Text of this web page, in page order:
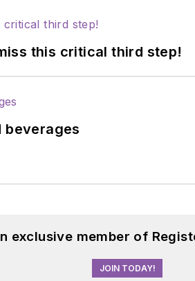
this critical third step!
beverages
exclusive member of
JOIN TODAY!